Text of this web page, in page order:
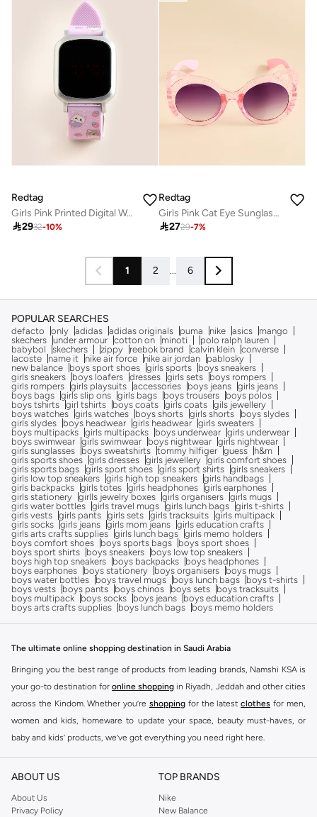
Redtag
Girls Pink Printed Digital Watch
2932-10%
Redtag
Girls Pink Cat Eye Sunglasses
2729-7%
1 2 ... 6
POPULAR SEARCHES
defacto only adidas adidas originals puma nike asics
mango
skechers under armour cotton on minoti
polo ralph lauren
babybol
skechers zippy reebok brand calvin klein converse
lacoste
name it nike air force nike air jordan
pablosky
new balance
boys sport shoes girls sports
boys sneakers
girls sneakers
boys loafers dresses girls sets boys rompers
girls rompers girls playsuits accessories boys jeans girls jeans
boys bags girls slip ons girls bags boys trousers
boys polos
boys tshirts girl tshirts boys coats girls coats gils jewellery
boys watches girls watches boys shorts girls shorts
boys slydes
girls slydes
boys headwear girls headwear girls sweaters
boys multipacks girls multipacks boys underwear girls underwear
boys swimwear girls swimwear boys nightwear girls nightwear
girls sunglasses
boys sweatshirts tommy hilfiger guess
h&m
girls sports shoes girls dresses girls jewellery girls comfort shoes
girls sports bags girls sport shoes girls sport shirts girls sneakers
girls low top sneakers girls high top sneakers girls handbags
girls backpacks girls totes girls headphones girls earphones
girls stationery girlls jewelry boxes girls organisers girls mugs
girls water bottles girls travel mugs girls lunch bags girls t-shirts
girls vests girls pants girls sets girls tracksuits girls multipack
girls socks girls jeans girls mom jeans girls education crafts
girls arts crafts supplies girls lunch bags girls memo holders
boys comfort shoes
boys sports bags
boys sport shoes
boys sport shirts
boys sneakers
boys low top sneakers
boys high top sneakers
boys backpacks
boys headphones
boys earphones
boys stationery boys organisers
boys mugs
boys water bottles boys travel mugs boys lunch bags
boys t-shirts
boys vests
boys pants boys chinos boys sets
boys tracksuits
boys multipack
boys socks boys jeans boys education crafts
boys arts crafts supplies
boys lunch bags boys memo holders
The ultimate online shopping destination in Saudi Arabia
Bringing you the best range of products from leading brands, Namshi KSA is
your go-to destination for online shopping in Riyadh, Jeddah and other cities
across the Kindom. Whether you’re shopping for the latest clothes for men,
women and kids, homeware to update your space, beauty must-haves, or
baby and kids’ products, we’ve got everything you need right here.
Find the best brands in Saudi Arabia
At Namshi KSA, you’ll find a huge range of leading brands, from fashion to
home. We’ve got clothing, shoes, accessories and more from top brands
includingDeFacto Pierre Cardin ,Tommy Hilfiger
ABOUT US
About Us
Privacy Policy
TOP BRANDS
Nike
New Balance